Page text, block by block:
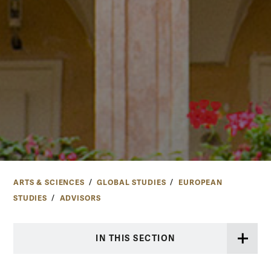
ARTS & SCIENCES GLOBAL STUDIES
EUROPEAN
STUDIES
ADVISORS
IN THIS SECTION